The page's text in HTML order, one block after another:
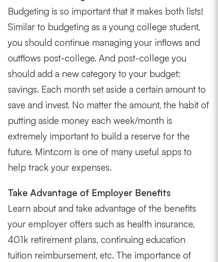
Budgeting is so important that it makes both lists!
Similar to budgeting as a young college student,
you should continue managing your inflows and
outflows post-college. And post-college you
should add a new category to your budget:
savings. Each month set aside a certain amount to
save and invest. No matter the amount, the habit of
putting aside money each week/month is
extremely important to build a reserve for the
future. Mint.com is one of many useful apps to
help track your expenses.
Take Advantage of Employer Benefits
Learn about and take advantage of the benefits
your employer offers such as health insurance,
401k retirement plans, continuing education
tuition reimbursement, etc. The importance of